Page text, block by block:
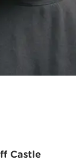
Castle